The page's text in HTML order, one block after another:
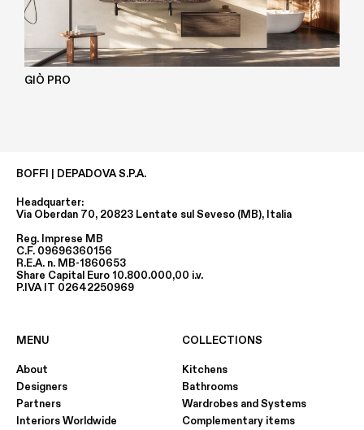
GIÒ PRO
BOFFI | DEPADOVA S.P.A.
Headquarter:
Via Oberdan 70, 20823 Lentate sul Seveso (MB), Italia
Reg. Imprese MB
C.F. 09696360156
R.E.A. n. MB-1860653
Share Capital Euro 10.800.000,00 i.v.
P.IVA IT 02642250969
MENU
About
Designers
Partners
Interiors Worldwide
COLLECTIONS
Kitchens
Bathrooms
Wardrobes and Systems
Complementary items